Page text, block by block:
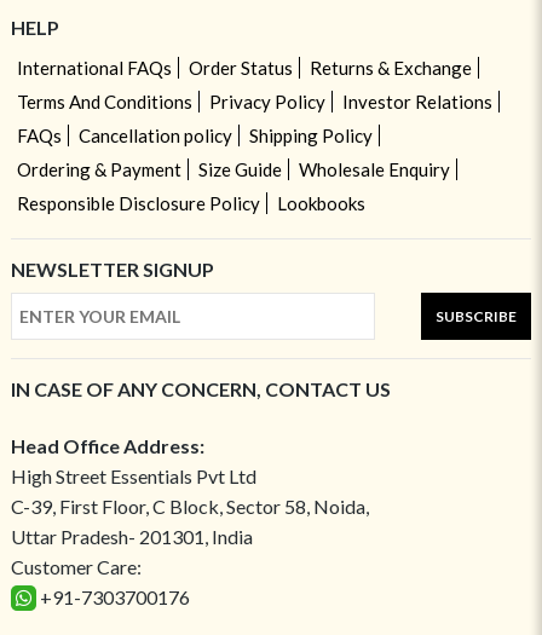
HELP
International FAQs Order Status
Returns & Exchange
Terms And Conditions
Privacy Policy
Investor Relations
FAQs
Cancellation policy
Shipping Policy
Ordering & Payment
Size Guide
Wholesale Enquiry
Responsible Disclosure Policy
Lookbooks
NEWSLETTER SIGNUP
SUBSCRIBE
IN CASE OF ANY CONCERN, CONTACT US
Head Office Address:
High Street Essentials Pvt Ltd
C-39, First Floor, C Block, Sector 58, Noida,
Uttar Pradesh- 201301, India
Customer Care:
+91-7303700176